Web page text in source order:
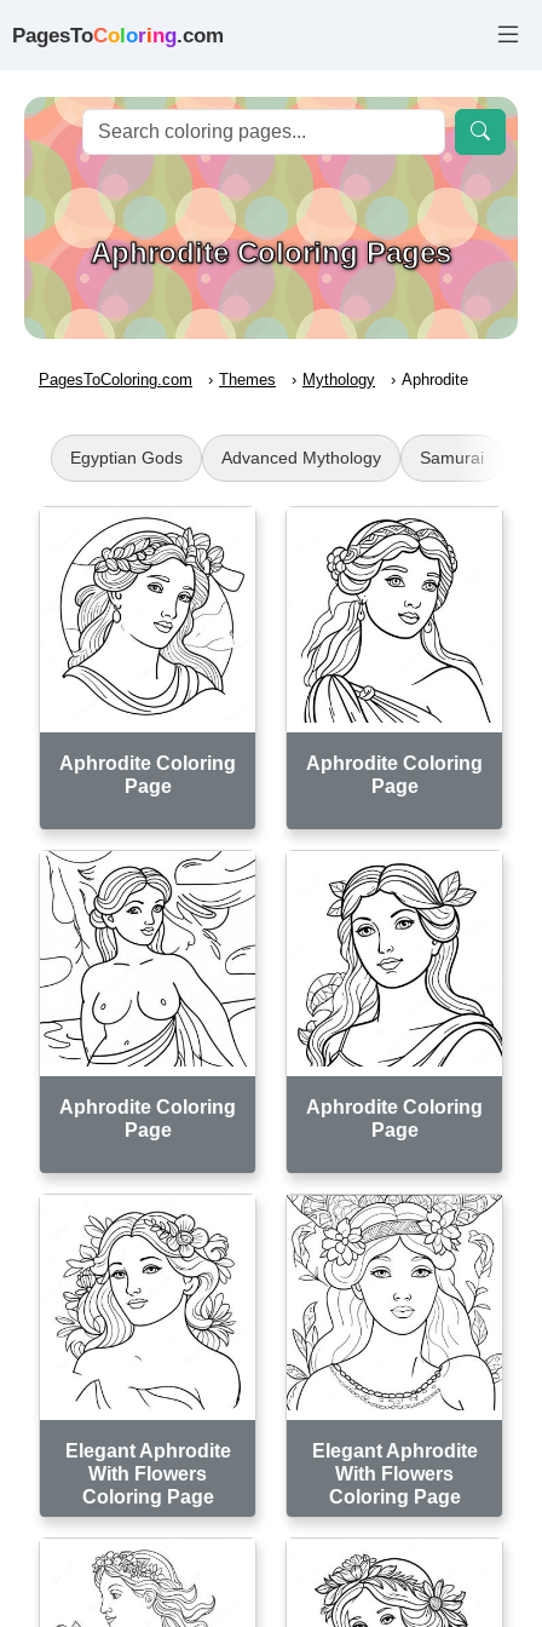
PagesToColoring.com
Aphrodite Coloring Pages
PagesToColoring.com Themes Mythology Aphrodite
Egyptian Gods Advanced Mythology Samurai
Aphrodite Coloring
Page
Aphrodite Coloring
Page
Aphrodite Coloring
Page
Aphrodite Coloring
Page
Elegant Aphrodite
With Flowers
Coloring Page
Elegant Aphrodite
With Flowers
Coloring Page